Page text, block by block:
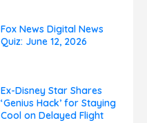
Fox News Digital News
Quiz: June 12, 2026
Ex-Disney Star Shares
‘Genius Hack’ for Staying
Cool on Delayed Flight